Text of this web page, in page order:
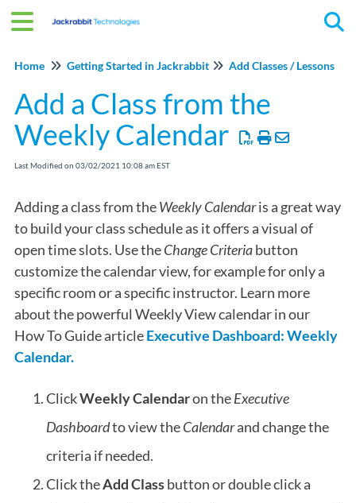
Home Getting Started in Jackrabbit Add Classes / Lessons
Add a Class from the
Weekly Calendar
Last Modified on 03/02/2021 10:08 am EST
Adding a class from theWeekly Calendaris a great way
to build your class schedule as it offers a visual of
open time slots. Use theChange Criteriabutton
customize the calendar view, for example for only a
specific room or a specific instructor. Learn more
about the powerful Weekly View calendar in our
How To Guide articleExecutive Dashboard: Weekly
Calendar.
ClickWeekly Calendaron theExecutive
Dashboardto view theCalendarand change the
criteria if needed.
Click theAdd Classbutton or double click a